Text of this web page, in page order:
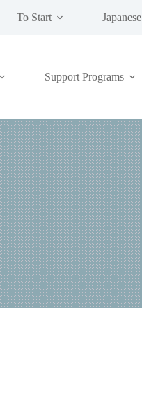
To Start Japanese
Support Programs